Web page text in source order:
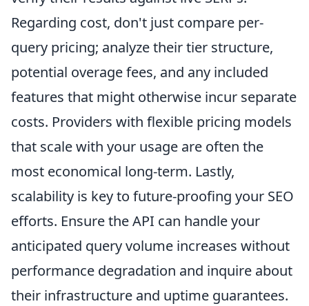
Regarding cost, don't just compare per-
query pricing; analyze their tier structure,
potential overage fees, and any included
features that might otherwise incur separate
costs. Providers with flexible pricing models
that scale with your usage are often the
most economical long-term. Lastly,
scalability is key to future-proofing your SEO
efforts. Ensure the API can handle your
anticipated query volume increases without
performance degradation and inquire about
their infrastructure and uptime guarantees.